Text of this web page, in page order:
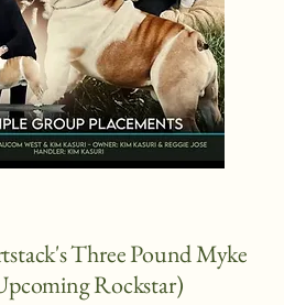
Three Pound Myke
Rockstar)